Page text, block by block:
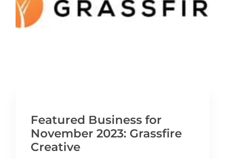
Featured Business for
November 2023: Grassfire
Creative